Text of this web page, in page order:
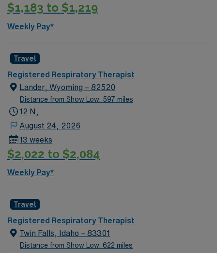
$1,183 to $1,219
Weekly Pay*
Travel
Registered Respiratory Therapist
Lander, Wyoming – 82520
Distance from Show Low: 597 miles
12 N,
August 24, 2026
13 weeks
$2,022 to $2,084
Weekly Pay*
Travel
Registered Respiratory Therapist
Twin Falls, Idaho – 83301
Distance from Show Low: 622 miles